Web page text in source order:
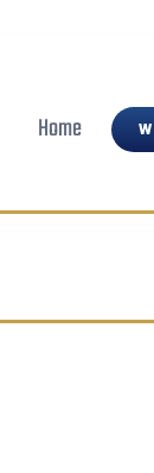
Home